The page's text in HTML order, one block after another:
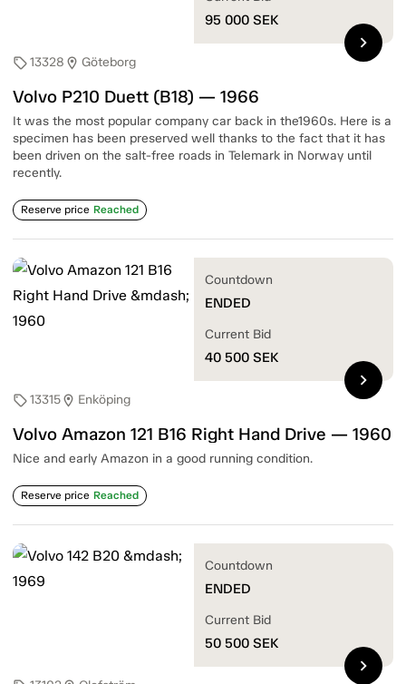
sell13328 location_on Göteborg
Volvo P210 Duett (B18) — 1966
It was the most popular company car back in the1960s. Here is a
specimen has been preserved well thanks to the fact that it has
been driven on the salt-free roads in Telemark in Norway until
recently.
Reserve price Reached
95 000 SEK
chevron_right
sell13315location_on Enköping
Volvo Amazon 121 B16 Right Hand Drive — 1960
Nice and early Amazon in a good running condition.
Reserve price Reached
Countdown
ENDED
Current Bid
40 500 SEK
chevron_right
Countdown
ENDED
Current Bid
50 500 SEK
chevron_right